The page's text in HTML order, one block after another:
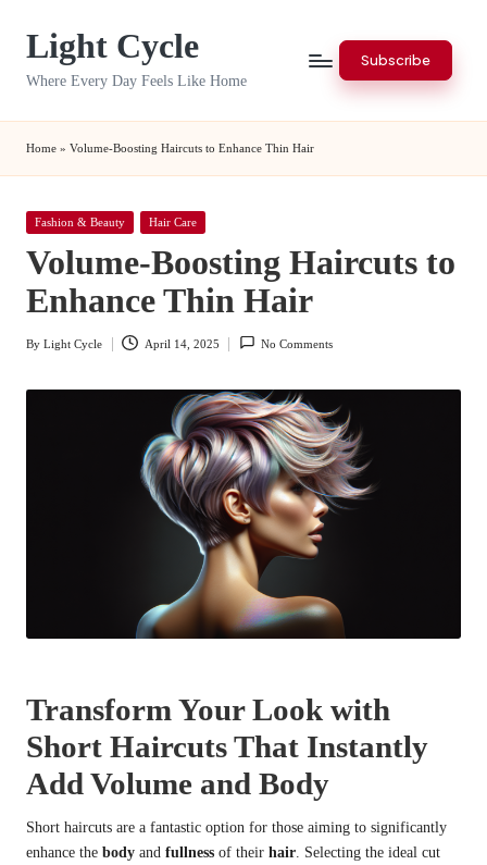
Light Cycle
Where Every Day Feels Like Home
Subscribe
Home » Volume-Boosting Haircuts to Enhance Thin Hair
Posted
Fashion & Beauty Hair Care
Volume-Boosting Haircuts to
Enhance Thin Hair
Posted
By Light Cycle April 14, 2025 No Comments
Transform Your Look with
Short Haircuts That Instantly
Add Volume and Body
Short haircuts are a fantastic option for those aiming to significantly
enhance the body and fullness of their hair . Selecting the ideal cut